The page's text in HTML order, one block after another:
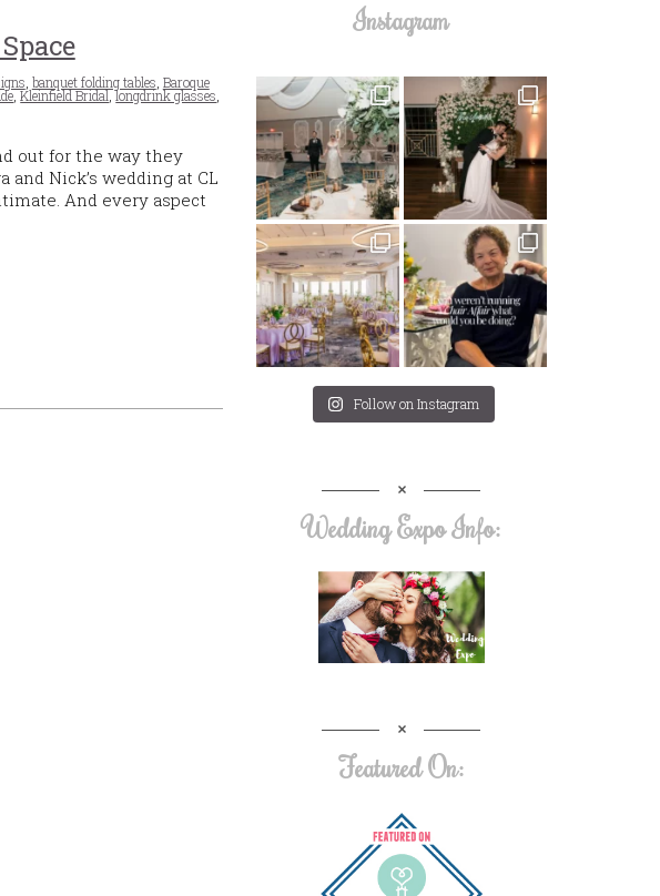
banquet folding tables Baroque
,Kleinfield Bridal,longdrink glasses
out for the way they
Nick’s wedding at CL
And every aspect
Instagram
Follow on Instagram
Wedding Expo Info:
Featured On: